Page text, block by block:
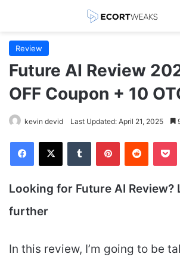
Review
Future AI Review
OFF Coupon + 10
kevin devid Last Updated: April 21, 2025
Facebook
X Tumblr PinterestReddit
Looking for Future AI Review?
further
In this review, I’m going to be